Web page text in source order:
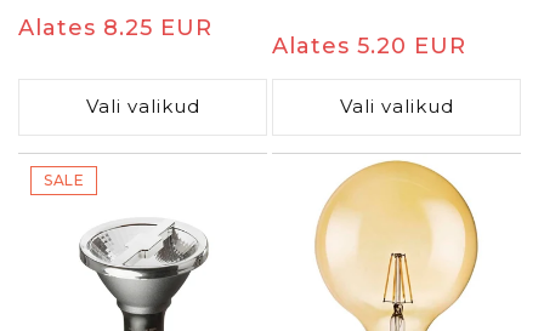
wiring meets LED standards, you get a durable,
reliable lighting system free from flicker and noise
Tavaline
Alates 8.25 EUR
Vali valikud
Tavaline
hind
Alates 5.20 EUR
Vali valikud
SALE